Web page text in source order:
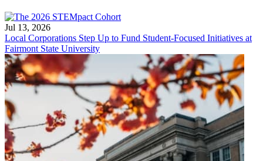
Jul 13, 2026
Local Corporations Step Up to Fund Student-Focused Initiatives at
Fairmont State University